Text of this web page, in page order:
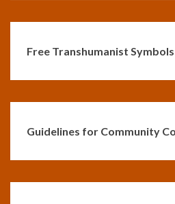
Free Transhumanist Symbols
Guidelines for Community